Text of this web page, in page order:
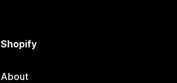
Shopify
About